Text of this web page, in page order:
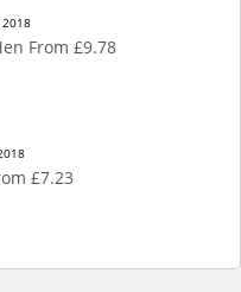
2018
From £9.78
£7.23